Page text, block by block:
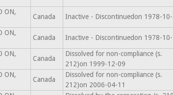
ON,
Canada Inactive - Discontinuedon 1978-
ON,
Canada Inactive - Discontinuedon 1978-
ON,
Canada
Dissolved for non-compliance (s.
212)on 1999-12-09
ON,
Canada
Dissolved for non-compliance (s.
212)on 2006-04-11